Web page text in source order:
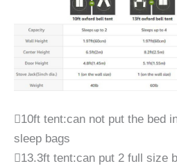
10ft tent:can not put the bed
sleep bags
13.3ft tent:can put 2 full size